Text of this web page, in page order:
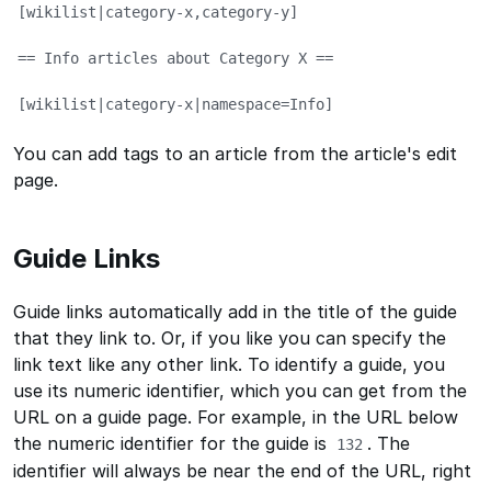
[wikilist|category-x,category-y]
== Info articles about Category X ==
[wikilist|category-x|namespace=Info]
You can add tags to an article from the article's edit
page.
Guide Links
Guide links automatically add in the title of the guide
that they link to. Or, if you like you can specify the
link text like any other link. To identify a guide, you
use its numeric identifier, which you can get from the
URL on a guide page. For example, in the URL below
the numeric identifier for the guide is
132 . The
identifier will always be near the end of the URL, right